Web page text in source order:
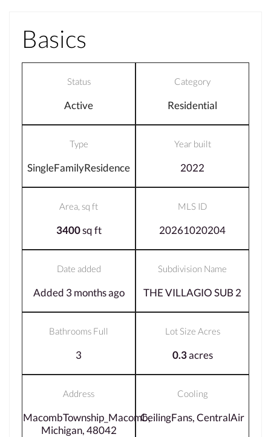
Basics
Status
Active
Category
Residential
Type
SingleFamilyResidence
Year built
2022
Area, sq ft
3400sq ft
MLS ID
20261020204
Date added
Added 3 months ago
Subdivision Name
THE VILLAGIO SUB 2
Bathrooms Full
3
Lot Size Acres
0.3acres
Address
MacombTownship_Macomb,
Michigan, 48042
Cooling
CeilingFans, CentralAir